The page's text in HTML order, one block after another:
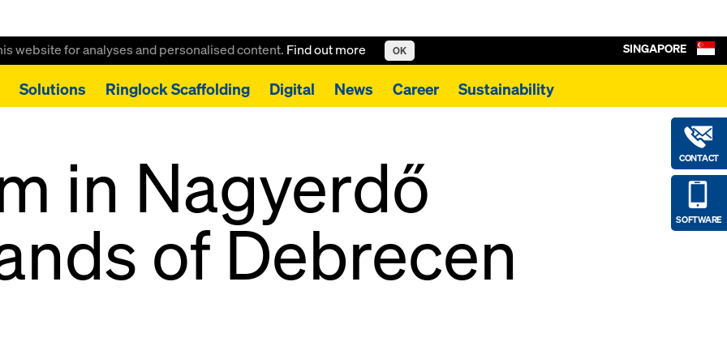
website for analyses and personalised content. Find out more OK
Solutions Ringlock Scaffolding Digital News Career Sustainability
CONTACT
SOFTWARE
SINGAPORE
in Nagyerdő
of Debrecen